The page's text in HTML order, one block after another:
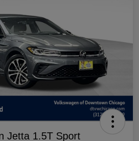
Jetta 1.5T Sport